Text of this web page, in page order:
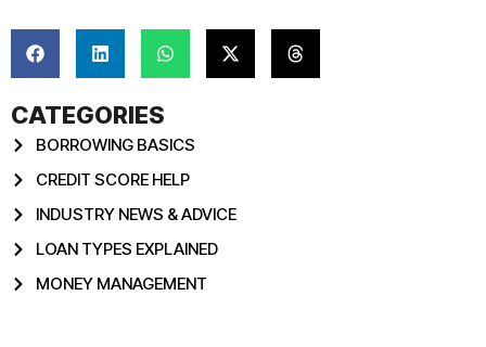
CATEGORIES
BORROWING BASICS
CREDIT SCORE HELP
INDUSTRY NEWS & ADVICE
LOAN TYPES EXPLAINED
MONEY MANAGEMENT